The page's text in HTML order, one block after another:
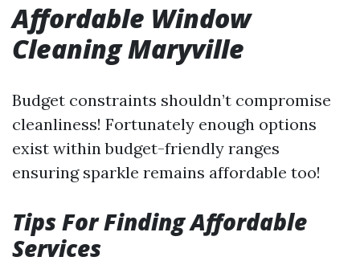
Affordable Window
Cleaning Maryville
Budget constraints shouldn’t compromise
cleanliness! Fortunately enough options
exist within budget-friendly ranges
ensuring sparkle remains affordable too!
Tips For Finding Affordable
Services